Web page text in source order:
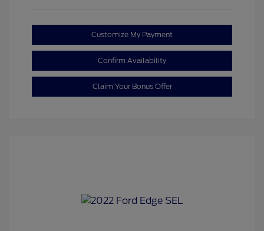
Customize My Payment
Confirm Availability
Claim Your Bonus Offer